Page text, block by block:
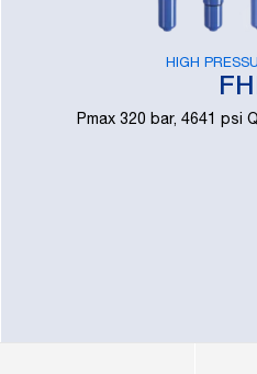
HIGH
Pmax 320 bar, 4641 psi